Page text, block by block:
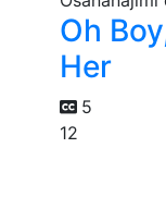
Oh
Her
5
12